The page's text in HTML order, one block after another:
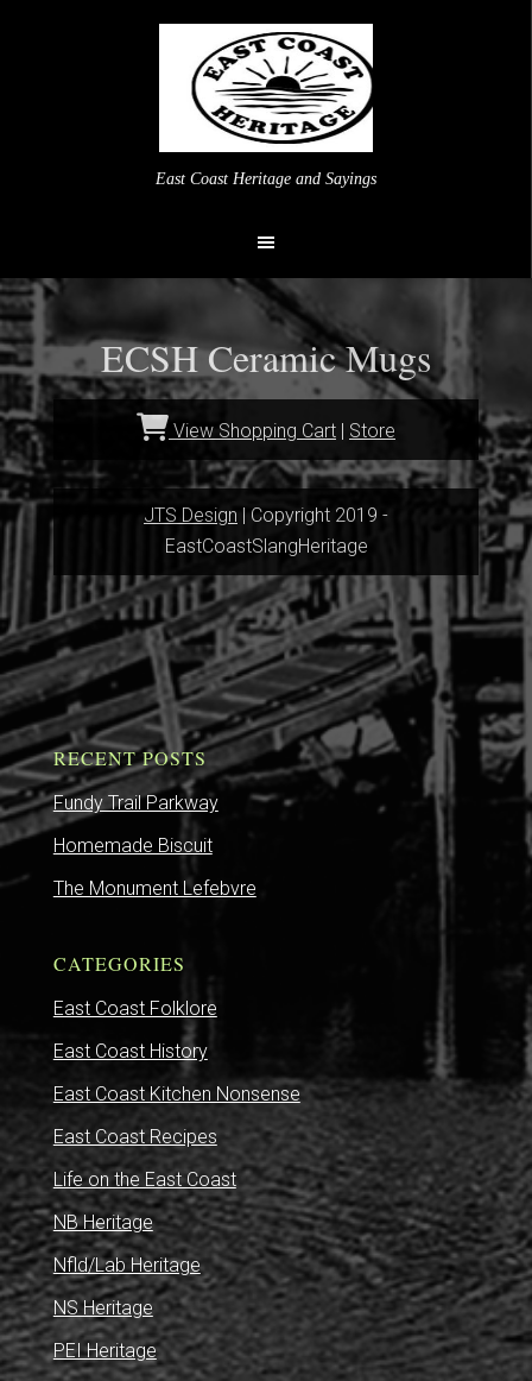
East Coast Heritage and Sayings
ECSH Ceramic Mugs
View Shopping Cart | Store
JTS Design | Copyright 2019 -
EastCoastSlangHeritage
RECENT POSTS
Fundy Trail Parkway
Homemade Biscuit
The Monument Lefebvre
CATEGORIES
East Coast Folklore
East Coast History
East Coast Kitchen Nonsense
East Coast Recipes
Life on the East Coast
NB Heritage
Nfld/Lab Heritage
NS Heritage
PEI Heritage